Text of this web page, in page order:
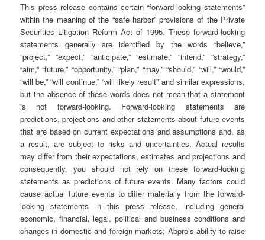
This press release contains certain “forward-looking statements”
within the meaning of the “safe harbor” provisions of the Private
Securities Litigation Reform Act of 1995. These forward-looking
statements generally are identified by the words “believe,”
“project,” “expect,” “anticipate,” “estimate,” “intend,” “strategy,”
“aim,” “future,” “opportunity,” “plan,” “may,” “should,” “will,” “would,”
“will be,” “will continue,” “will likely result” and similar expressions,
but the absence of these words does not mean that a statement
is not forward-looking. Forward-looking statements are
predictions, projections and other statements about future events
that are based on current expectations and assumptions and, as
a result, are subject to risks and uncertainties. Actual results
may differ from their expectations, estimates and projections and
consequently, you should not rely on these forward-looking
statements as predictions of future events. Many factors could
cause actual future events to differ materially from the forward-
looking statements in this press release, including general
economic, financial, legal, political and business conditions and
changes in domestic and foreign markets; Abpro’s ability to raise